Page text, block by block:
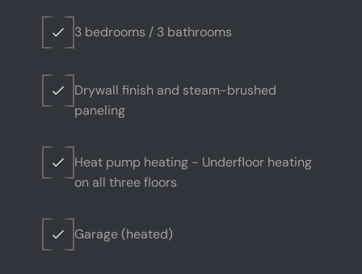
3 bedrooms / 3 bathrooms
Drywall finish and steam-brushed
paneling
Heat pump heating - Underfloor heating
on all three floors
Garage (heated)